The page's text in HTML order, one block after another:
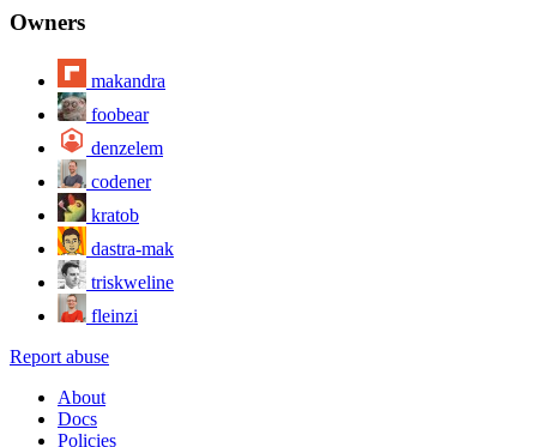
Owners
makandra
foobear
denzelem
codener
kratob
dastra-mak
triskweline
fleinzi
Report abuse
About
Docs
Policies